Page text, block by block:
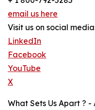
email us here
Visit us on social
LinkedIn
Facebook
YouTube
X
What Sets Us Apart ?